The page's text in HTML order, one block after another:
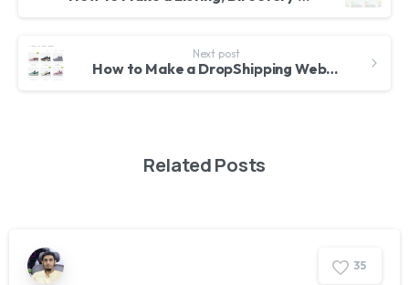
Next post
How to Make a DropShipping Website with WordPress, AliDropship, WooCommerce & AliExpress – Tutorial for Beginners 2018
Related Posts
35